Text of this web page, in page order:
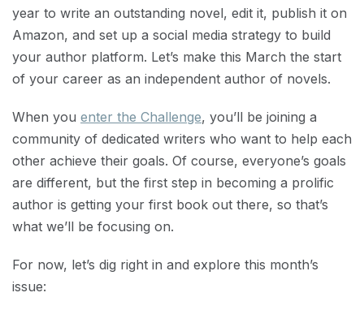
year to write an outstanding novel, edit it, publish it on
Amazon, and set up a social media strategy to build
your author platform. Let’s make this March the start
of your career as an independent author of novels.
When you enter the Challenge, you’ll be joining a
community of dedicated writers who want to help each
other achieve their goals. Of course, everyone’s goals
are different, but the first step in becoming a prolific
author is getting your first book out there, so that’s
what we’ll be focusing on.
For now, let’s dig right in and explore this month’s
issue: